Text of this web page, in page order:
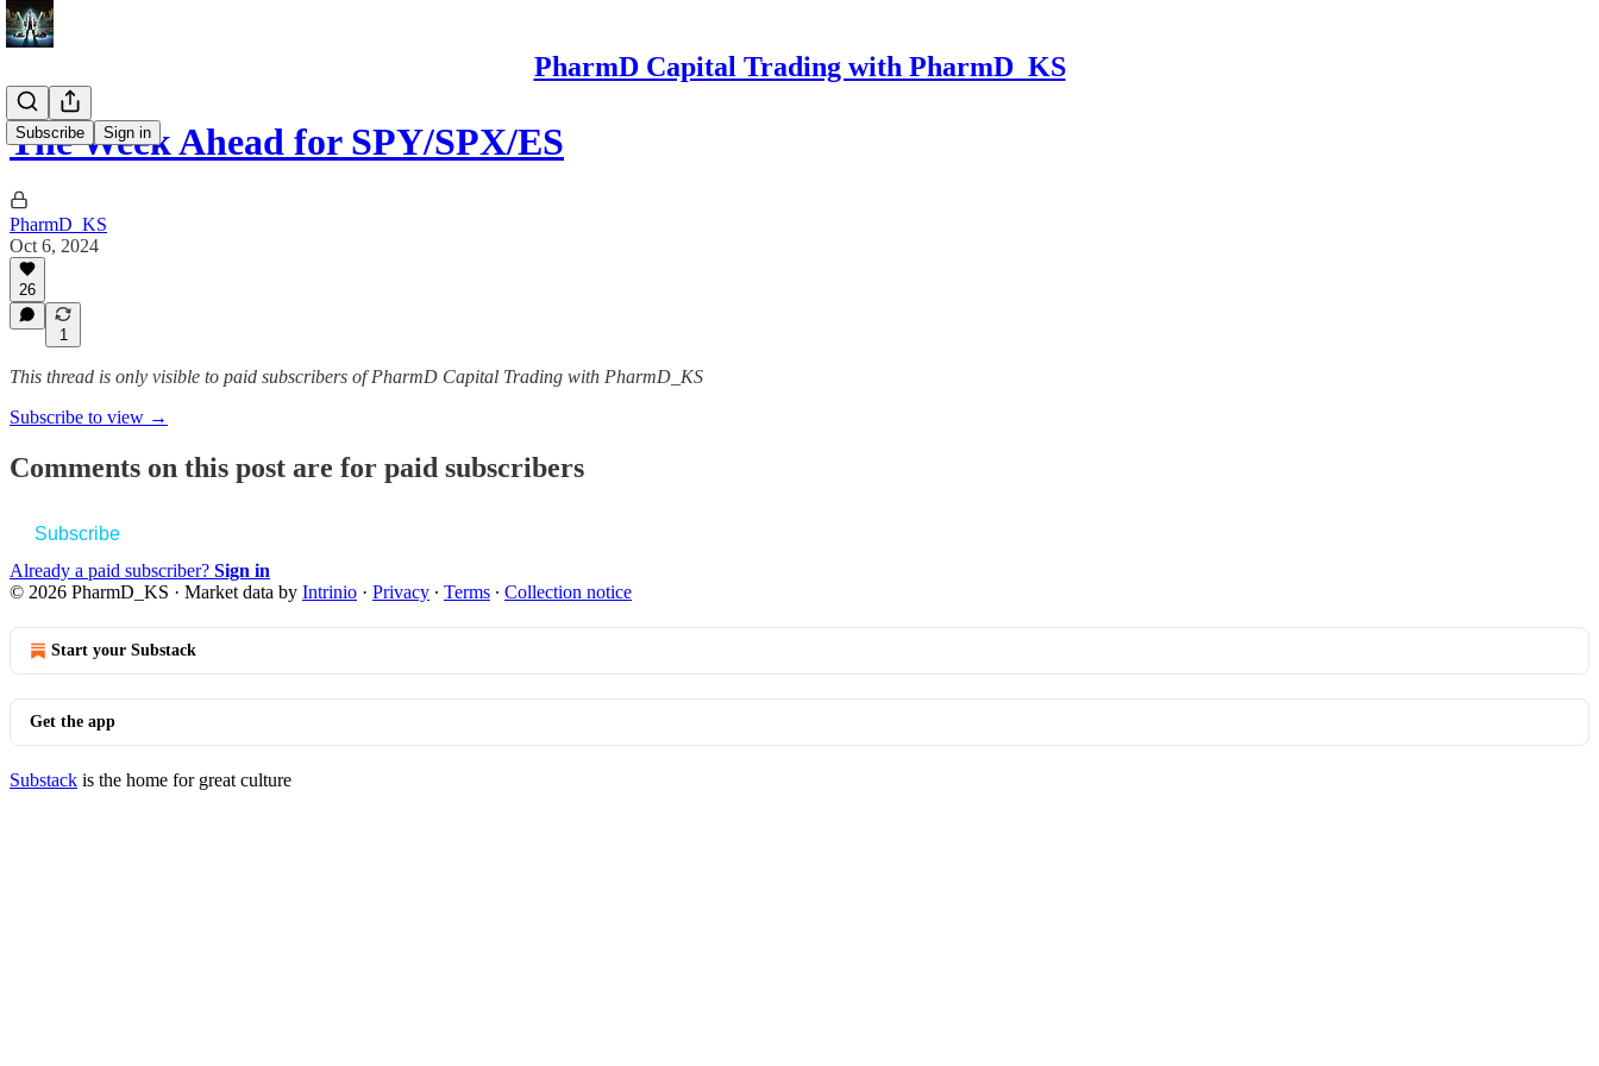
PharmD Capital Trading with PharmD_KS
Subscribe Sign in
The Week Ahead for SPY/SPX/ES
PharmD_KS
Oct 6, 2024
26
1
This thread is only visible to paid subscribers of PharmD Capital Trading with PharmD_KS
Subscribe to view →
Comments on this post are for paid subscribers
Subscribe
Already a paid subscriber? Sign in
© 2026 PharmD_KS · Market data by Intrinio · Privacy ∙ Terms ∙ Collection notice
Start your Substack
Get the app
Substack is the home for great culture